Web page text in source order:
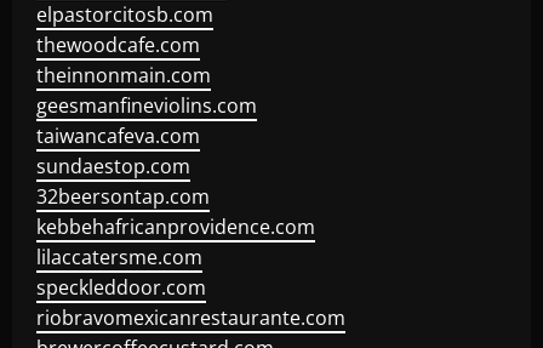
elpastorcitosb.com
thewoodcafe.com
theinnonmain.com
geesmanfineviolins.com
taiwancafeva.com
sundaestop.com
32beersontap.com
kebbehafricanprovidence.com
lilaccatersme.com
speckleddoor.com
riobravomexicanrestaurante.com